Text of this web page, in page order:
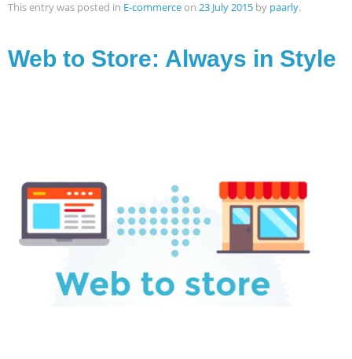
This entry was posted in E-commerceon 23 July 2015 by paarly.
Web to Store: Always in Style